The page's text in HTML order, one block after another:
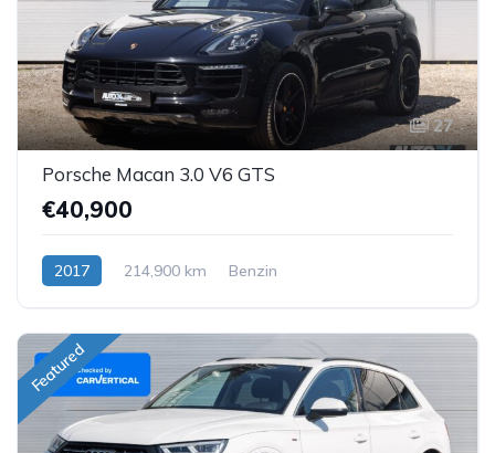
27
Porsche Macan 3.0 V6 GTS
€40,900
2017 214,900 km Benzin
Featured